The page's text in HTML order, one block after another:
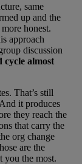
same
up and the
honest.
approach
discussion
cycle almost
That’s still
it produces
they reach the
that carry the
org change
are the
you the most.